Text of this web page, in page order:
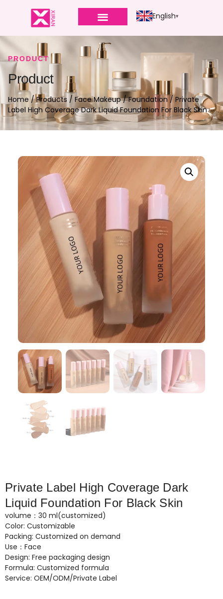
English
PRODUCT
Product
Home /Products / Face Makeup/Foundation / Private
Label High Coverage Dark Liquid Foundation For Black Skin
Private Label High Coverage Dark
Liquid Foundation For Black Skin
volume：30 ml(customized)
Color: Customizable
Packing: Customized on demand
Use：Face
Design: Free packaging design
Formula: Customized formula
Service: OEM/ODM/Private Label